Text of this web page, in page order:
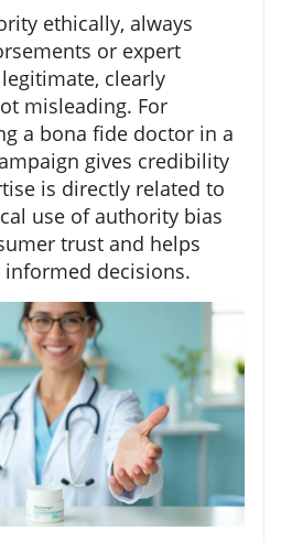
ethically, always
or expert
clearly
misleading. For
a bona fide doctor in a
gives credibility
is directly related to
use of authority bias
trust and helps
decisions.